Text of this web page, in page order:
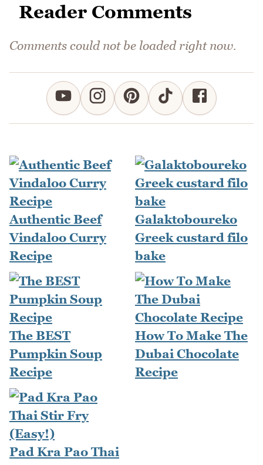
Reader Comments
Comments could not be loaded right now.
Authentic Beef
Vindaloo Curry
Recipe
Galaktoboureko
Greek custard filo
bake
The BEST
Pumpkin Soup
Recipe
How To Make The
Dubai Chocolate
Recipe
Pad Kra Pao Thai